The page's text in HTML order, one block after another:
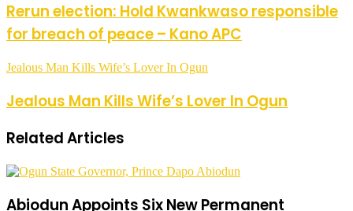
Rerun election: Hold Kwankwaso responsible
for breach of peace – Kano APC
Jealous Man Kills Wife’s Lover In Ogun
Jealous Man Kills Wife’s Lover In Ogun
Related Articles
Abiodun Appoints Six New Permanent